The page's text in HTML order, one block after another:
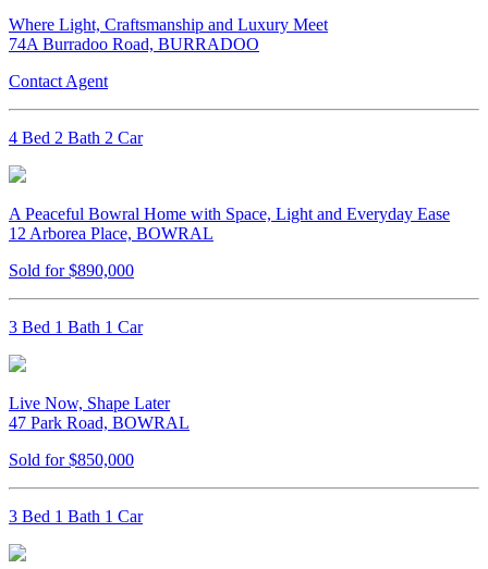
Where Light, Craftsmanship and Luxury Meet
74A Burradoo Road, BURRADOO
Contact Agent
4 Bed 2 Bath 2 Car
A Peaceful Bowral Home with Space, Light and Everyday Ease
12 Arborea Place, BOWRAL
Sold for $890,000
3 Bed 1 Bath 1 Car
Live Now, Shape Later
47 Park Road, BOWRAL
Sold for $850,000
3 Bed 1 Bath 1 Car